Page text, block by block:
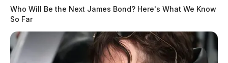
by Connor DeWine, Staff Writer
Who Will Be the Next James Bond? Here's What We Know
So Far